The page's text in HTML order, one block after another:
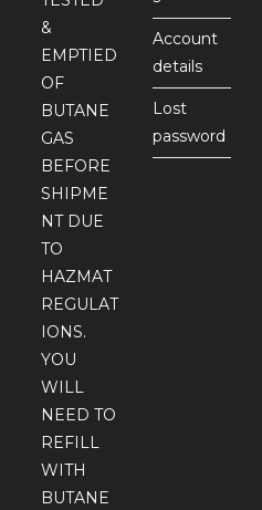
&
EMPTIED
OF
BUTANE
GAS
BEFORE
SHIPME
NT DUE
TO
HAZMAT
REGULAT
IONS.
YOU
WILL
NEED TO
REFILL
WITH
BUTANE
Account
details
Lost
password